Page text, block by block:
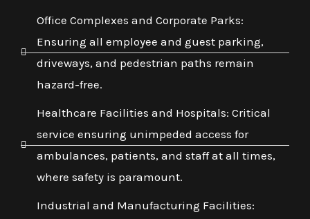
Office Complexes and Corporate Parks:
Ensuring all employee and guest parking,
driveways, and pedestrian paths remain
hazard-free.
Healthcare Facilities and Hospitals: Critical
service ensuring unimpeded access for
ambulances, patients, and staff at all times,
where safety is paramount.
Industrial and Manufacturing Facilities: